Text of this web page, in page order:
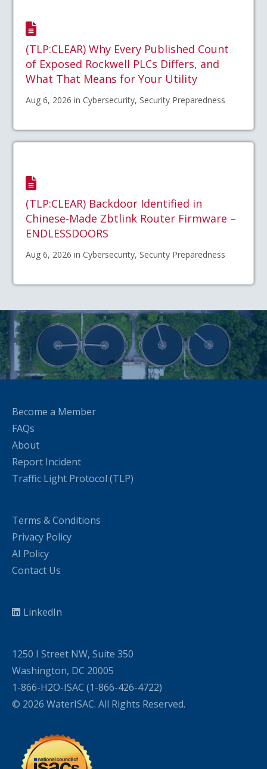
(TLP:CLEAR) Why Every Published Count
of Exposed Rockwell PLCs Differs, and
What That Means for Your Utility
Aug 6, 2026 in Cybersecurity, Security Preparedness
(TLP:CLEAR) Backdoor Identified in
Chinese-Made Zbtlink Router Firmware –
ENDLESSDOORS
Aug 6, 2026 in Cybersecurity, Security Preparedness
Become a Member
FAQs
About
Report Incident
Traffic Light Protocol (TLP)
Terms & Conditions
Privacy Policy
AI Policy
Contact Us
LinkedIn
1250 I Street NW, Suite 350
Washington, DC 20005
1-866-H2O-ISAC (1-866-426-4722)
© 2026 WaterISAC. All Rights Reserved.